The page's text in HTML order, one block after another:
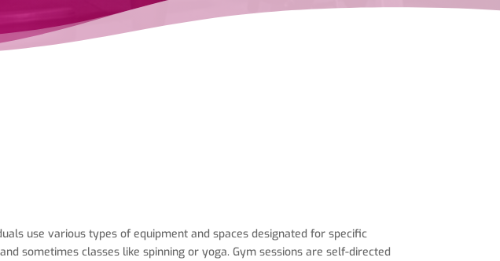
use various types of equipment and spaces designated for specific
sometimes classes like spinning or yoga. Gym sessions are self-directed